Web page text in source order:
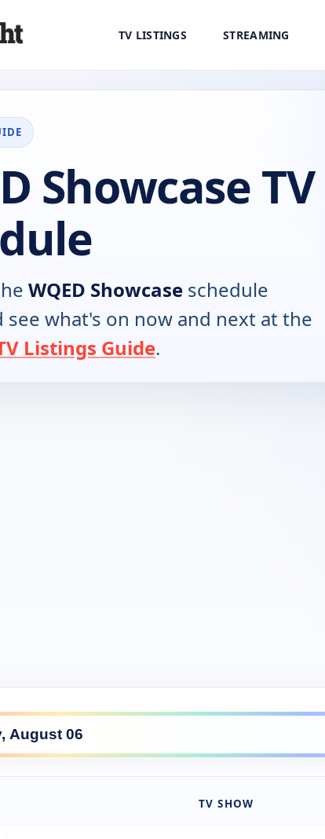
TV LISTINGS STREAMING
Showcase TV
WQED Showcase schedule
what's on now and next at the
Listings Guide.
TV SHOW